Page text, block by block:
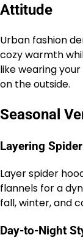
Attitude
Urban fashion
cozy warmth
like wearing
on the outside.
Seasonal
Layering
Layer spider
flannels for a
fall, winter, and
Day-to-Night